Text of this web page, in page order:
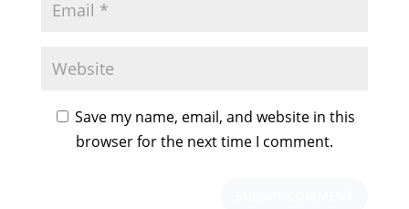
Save my name, email, and website in this
browser for the next time I comment.